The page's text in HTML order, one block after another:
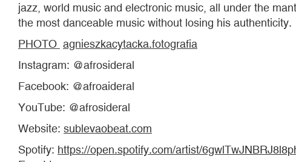
jazz, world music and electronic music, all under the
the most danceable music without losing his authenticity.
PHOTO agnieszkacytacka.fotografia
Instagram: @afrosideral
Facebook: @afroaideral
YouTube: @afrosideral
Website: sublevaobeat.com
Spotify: https://open.spotify.com/artist/